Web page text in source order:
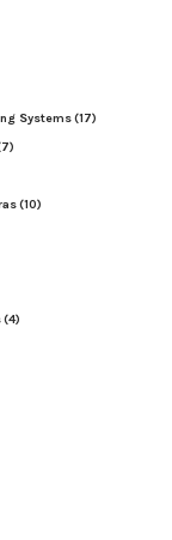
Systems(17)
(10)
(4)